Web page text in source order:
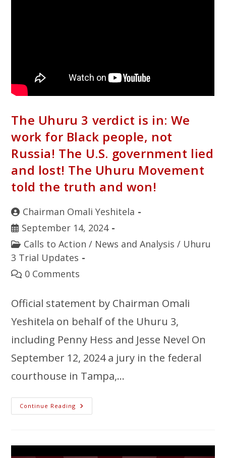
The Uhuru 3 verdict is in: We
work for Black people, not
Russia! The U.S. government lied
and lost! The Uhuru Movement
told the truth and won!
Chairman Omali Yeshitela
September 14, 2024
Calls to Action / News and Analysis / Uhuru
3 Trial Updates
0 Comments
Official statement by Chairman Omali
Yeshitela on behalf of the Uhuru 3,
including Penny Hess and Jesse Nevel On
September 12, 2024 a jury in the federal
courthouse in Tampa,…
Continue Reading